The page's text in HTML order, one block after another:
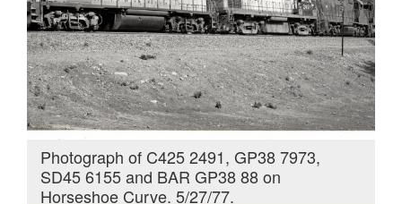
Photograph of C425 2491, GP38 7973,
SD45 6155 and BAR GP38 88 on
Horseshoe Curve. 5/27/77.